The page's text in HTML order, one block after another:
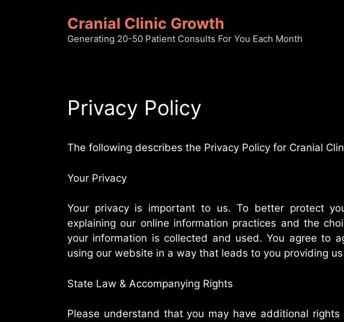
Cranial Clinic Growth
Generating 20-50 Patient Consults For You Each Month
Privacy Policy
The following describes the Privacy Policy for Cranial
Your Privacy
Your privacy is important to us. To better protect
explaining our online information practices and the
your information is collected and used. You agree to
using our website in a way that leads to you providing
State Law & Accompanying Rights
Please understand that you may have additional